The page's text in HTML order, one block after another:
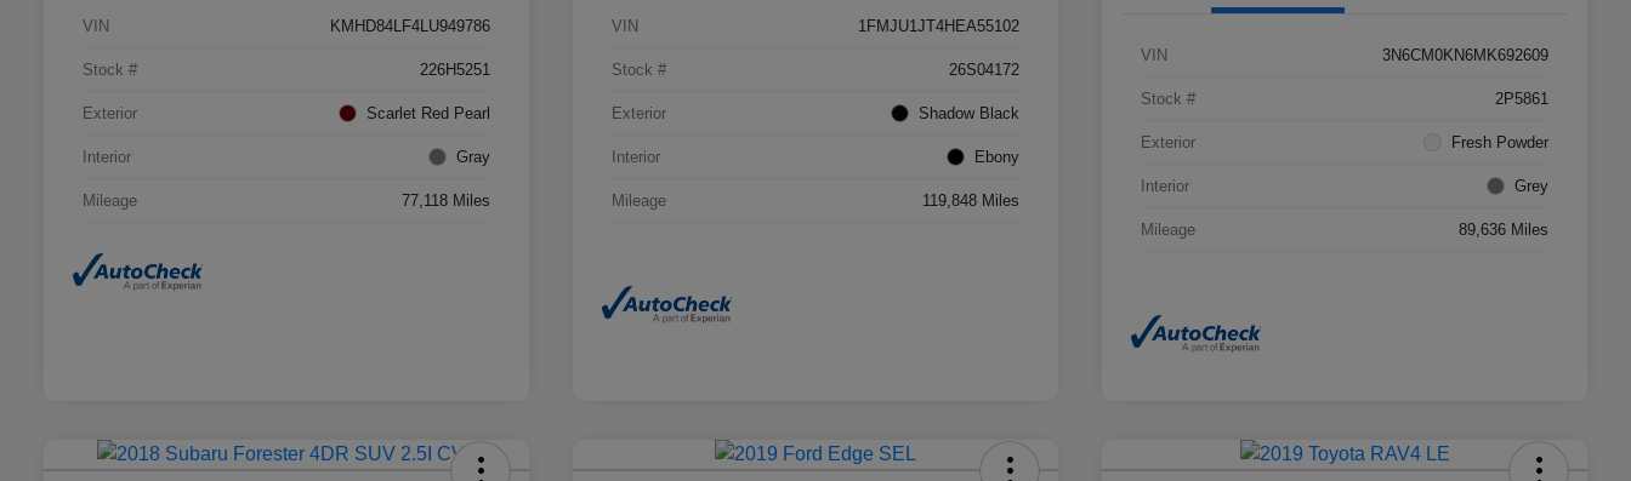
VIN KMHD84LF4LU949786
Stock # 226H5251
Exterior Scarlet Red Pearl
Interior Gray
Mileage 77,118 Miles
VIN 1FMJU1JT4HEA55102
Stock # 26S04172
Exterior Shadow Black
Interior Ebony
Mileage 119,848 Miles
VIN 3N6CM0KN6MK692609
Stock # 2P5861
Exterior Fresh Powder
Interior Grey
Mileage 89,636 Miles